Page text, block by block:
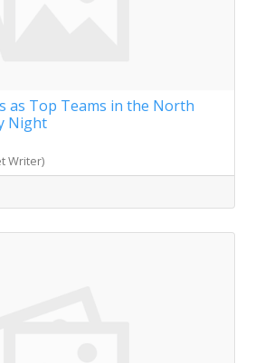
as Top Teams in the North
Night
Writer)